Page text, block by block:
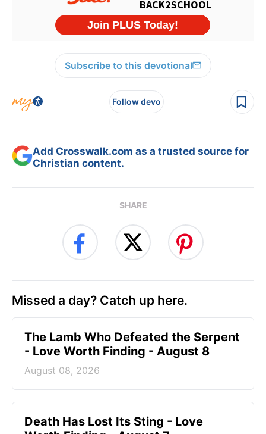
Subscribe to this devotional
Follow devo
Add Crosswalk.com as a trusted source for
Christian content.
SHARE
Missed a day? Catch up here.
The Lamb Who Defeated the Serpent
- Love Worth Finding - August 8
August 08, 2026
Death Has Lost Its Sting - Love